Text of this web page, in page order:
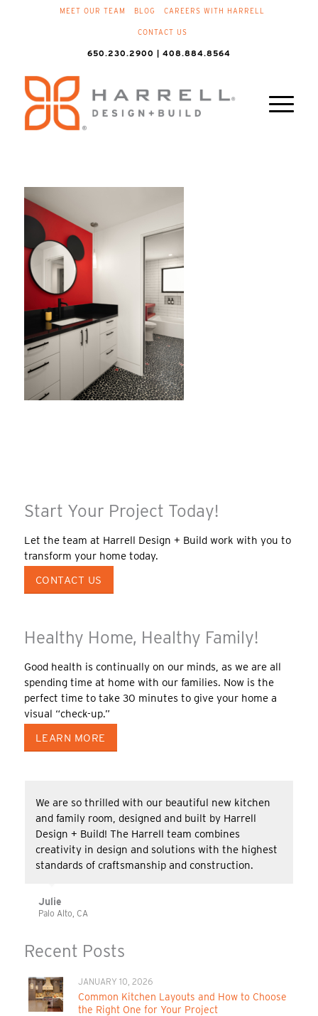
MEET OUR TEAM BLOG CAREERS WITH HARRELL
CONTACT US
650.230.2900 | 408.884.8564
Start Your Project Today!
Let the team at Harrell Design + Build work with you to
transform your home today.
CONTACT US
Healthy Home, Healthy Family!
Good health is continually on our minds, as we are all
spending time at home with our families. Now is the
perfect time to take 30 minutes to give your home a
visual “check-up.”
LEARN MORE
We are so thrilled with our beautiful new kitchen
and family room, designed and built by Harrell
Design + Build! The Harrell team combines
creativity in design and solutions with the highest
standards of craftsmanship and construction.
Julie
Palo Alto, CA
Recent Posts
JANUARY 10, 2026
Common Kitchen Layouts and How to Choose
the Right One for Your Project